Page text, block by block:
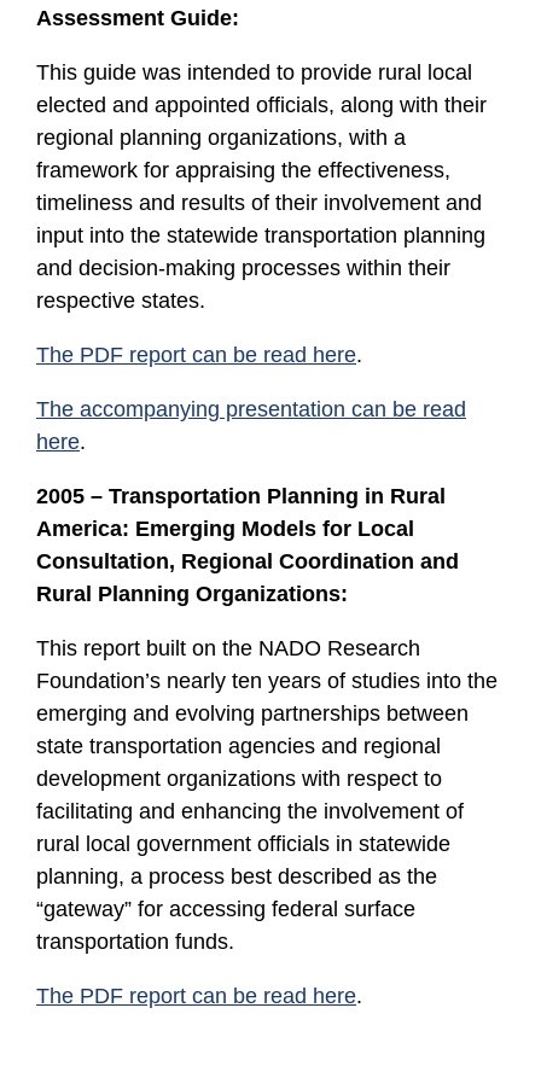
Assessment Guide:
This guide was intended to provide rural local
elected and appointed officials, along with their
regional planning organizations, with a
framework for appraising the effectiveness,
timeliness and results of their involvement and
input into the statewide transportation planning
and decision-making processes within their
respective states.
The PDF report can be read here.
The accompanying presentation can be read
here.
2005 – Transportation Planning in Rural
America: Emerging Models for Local
Consultation, Regional Coordination and
Rural Planning Organizations:
This report built on the NADO Research
Foundation’s nearly ten years of studies into the
emerging and evolving partnerships between
state transportation agencies and regional
development organizations with respect to
facilitating and enhancing the involvement of
rural local government officials in statewide
planning, a process best described as the
“gateway” for accessing federal surface
transportation funds.
The PDF report can be read here.